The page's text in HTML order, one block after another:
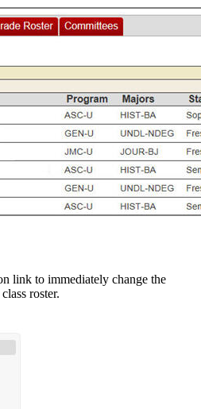
link to immediately change the
roster.